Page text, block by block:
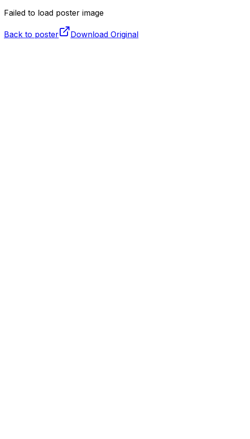
Failed to load poster image
Back to poster Download Original